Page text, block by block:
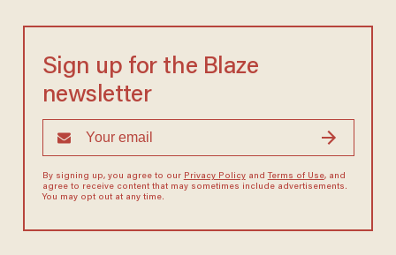
Sign up for the Blaze
newsletter
By signing up, you agree to our Privacy Policyand Terms of Use, and
agree to receive content that may sometimes include advertisements.
You may opt out at any time.